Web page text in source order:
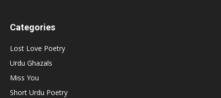
Categories
Lost Love Poetry
Urdu Ghazals
Miss You
Short Urdu Poetry